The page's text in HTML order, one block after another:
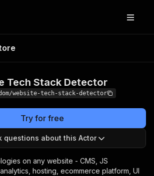
Stack
Tech Stack Detector
website-tech-stack-detector
Try for free
questions about this Actor
on any website - CMS, JS
hosting, ecommerce platform, UI